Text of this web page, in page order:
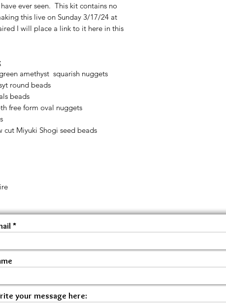
ever seen. This kit contains no
this live on Sunday 3/17/24 at
I will place a link to it here in this
amethyst squarish nuggets
round beads
beads
free form oval nuggets
Miyuki Shogi seed beads
your message here: